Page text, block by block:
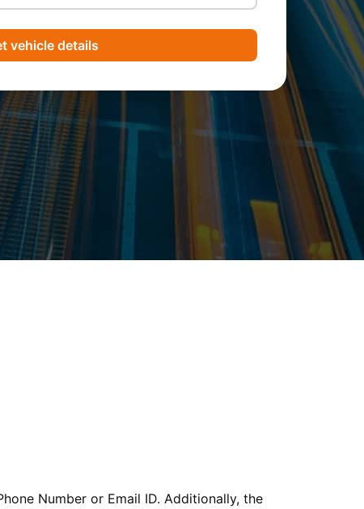
vehicle details
Number or Email ID. Additionally, the